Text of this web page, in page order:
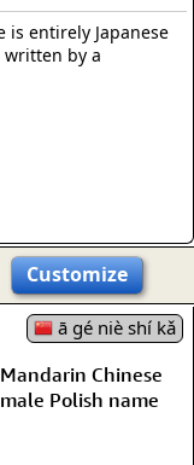
is entirely Japanese
written by a
Customize
ā gé niè shí kǎ
Chinese
Polish name